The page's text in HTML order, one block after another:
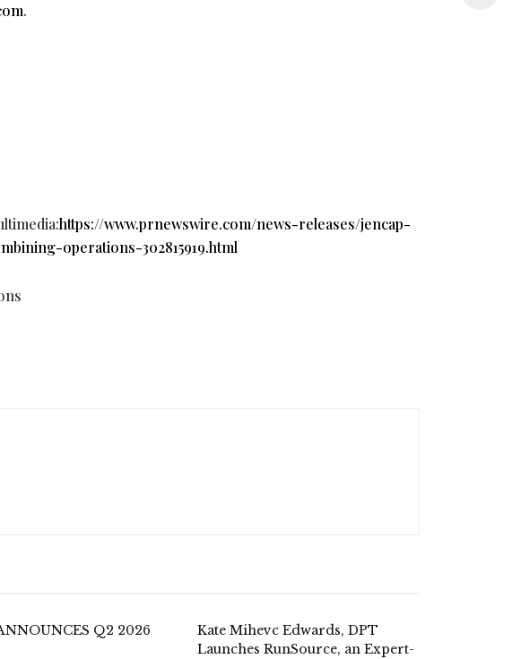
.
https://www.prnewswire.com/news-releases/jencap-
operations-302815919.html
Q2 2026
Kate Mihevc Edwards, DPT
Launches RunSource, an Expert-